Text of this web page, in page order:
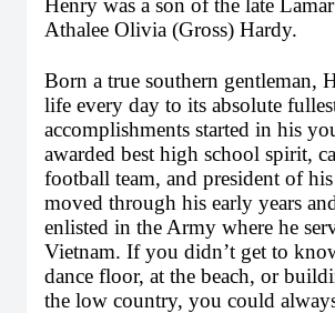
Henry was a son of the late
Athalee Olivia (Gross) Hardy.
Born a true southern gentleman,
life every day to its absolute
accomplishments started in his
awarded best high school spirit,
football team, and president of
moved through his early years
enlisted in the Army where he
Vietnam. If you didn’t get to
dance floor, at the beach, or
the low country, you could